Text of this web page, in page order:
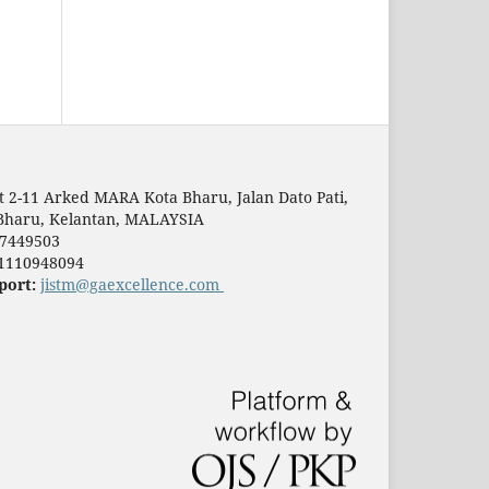
2-11 Arked MARA Kota Bharu, Jalan Dato Pati,
Kelantan, MALAYSIA
jistm@gaexcellence.com